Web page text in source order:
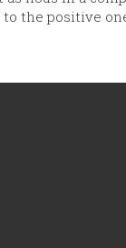
the positive